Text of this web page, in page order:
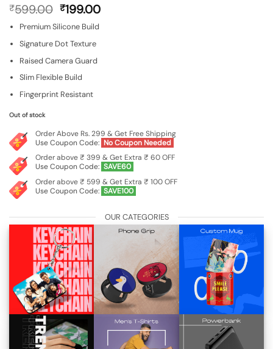
₹599.00 Original
price
was:
₹599.00.
₹199.00Current
Premium Silicone Build
Signature Dot Texture
Raised Camera Guard
Slim Flexible Build
Fingerprint Resistant
Out of stock
Order Above Rs. 299 & Get Free Shipping
Use Coupon Code: No Coupon Needed
Order above ₹ 399 & Get Extra ₹ 60 OFF
Use Coupon Code: SAVE60
Order above ₹ 599 & Get Extra ₹ 100 OFF
Use Coupon Code: SAVE100
OUR CATEGORIES